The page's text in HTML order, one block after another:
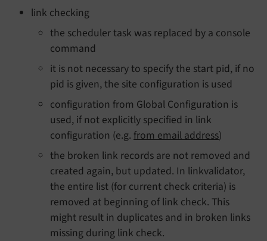
link checking
the scheduler task was replaced by a console
command
it is not necessary to specify the start pid, if no
pid is given, the site configuration is used
configuration from Global Configuration is
used, if not explicitly specified in link
configuration (e.g. from email address)
the broken link records are not removed and
created again, but updated. In linkvalidator,
the entire list (for current check criteria) is
removed at beginning of link check. This
might result in duplicates and in broken links
missing during link check.